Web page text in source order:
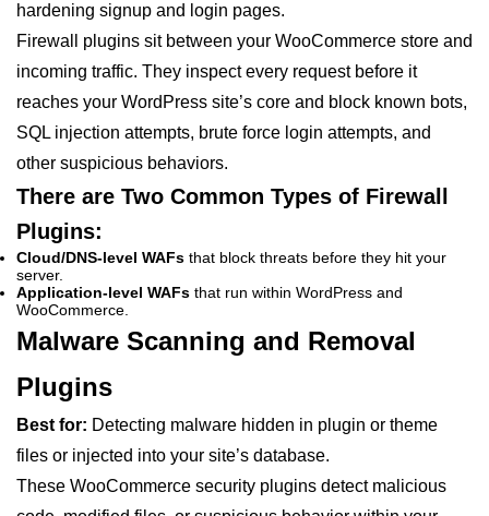
hardening signup and login pages.
Firewall plugins sit between your WooCommerce store and
incoming traffic. They inspect every request before it
reaches your WordPress site’s core and block known bots,
SQL injection attempts, brute force login attempts, and
other suspicious behaviors.
There are Two Common Types of Firewall
Plugins:
Cloud/DNS-level WAFs that block threats before they hit your
server.
Application-level WAFs that run within WordPress and
WooCommerce.
Malware Scanning and Removal
Plugins
Best for: Detecting malware hidden in plugin or theme
files or injected into your site’s database.
These WooCommerce security plugins detect malicious